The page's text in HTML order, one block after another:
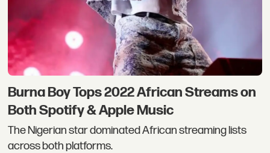
Burna Boy Tops 2022 African Streams on
Both Spotify & Apple Music
The Nigerian star dominated African streaming lists
across both platforms.